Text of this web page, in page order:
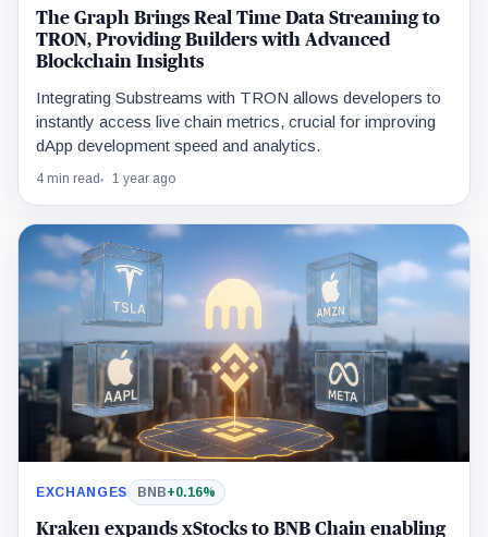
The Graph Brings Real Time Data Streaming to
TRON, Providing Builders with Advanced
Blockchain Insights
Integrating Substreams with TRON allows developers to
instantly access live chain metrics, crucial for improving
dApp development speed and analytics.
4 min read 1 year ago
EXCHANGES BNB+0.16%
Kraken expands xStocks to BNB Chain enabling